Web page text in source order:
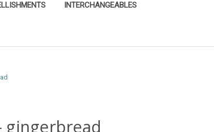
INTERCHANGEABLES
gingerbread